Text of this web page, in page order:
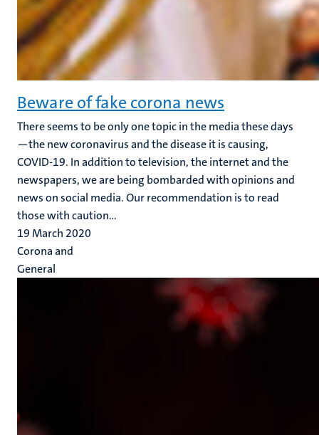
Beware of fake corona news
There seems to be only one topic in the media these days
—the new coronavirus and the disease it is causing,
COVID-19. In addition to television, the internet and the
newspapers, we are being bombarded with opinions and
news on social media. Our recommendation is to read
those with caution...
19 March 2020
Corona and
General